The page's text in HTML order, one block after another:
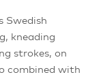
Swedish
kneading
strokes, on
combined with